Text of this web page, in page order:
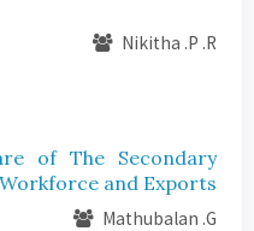
Nikitha .P .R
of The Secondary
and Exports
Mathubalan .G